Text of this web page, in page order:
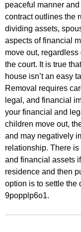
peaceful manner
contract outlines the
dividing assets,
aspects of financial
move out,
the court. It is true
house isn’t an easy
Removal requires
legal, and financial
your financial and
children move out,
and may negatively
relationship. There
and financial assets
residence and then
option is to settle the
9popplp6o1.